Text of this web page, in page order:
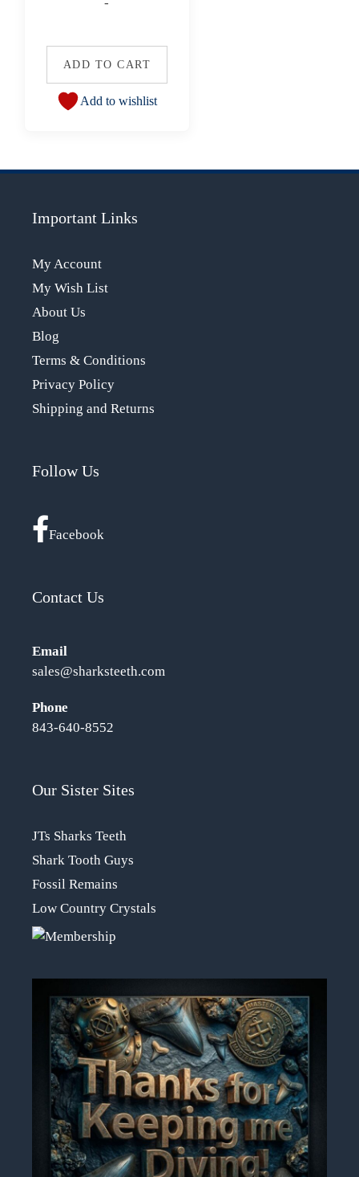
ADD TO CART
Add to wishlist
Important Links
My Account
My Wish List
About Us
Blog
Terms & Conditions
Privacy Policy
Shipping and Returns
Follow Us
Facebook
Contact Us
Email
sales@sharksteeth.com
Phone
843-640-8552
Our Sister Sites
JTs Sharks Teeth
Shark Tooth Guys
Fossil Remains
Low Country Crystals